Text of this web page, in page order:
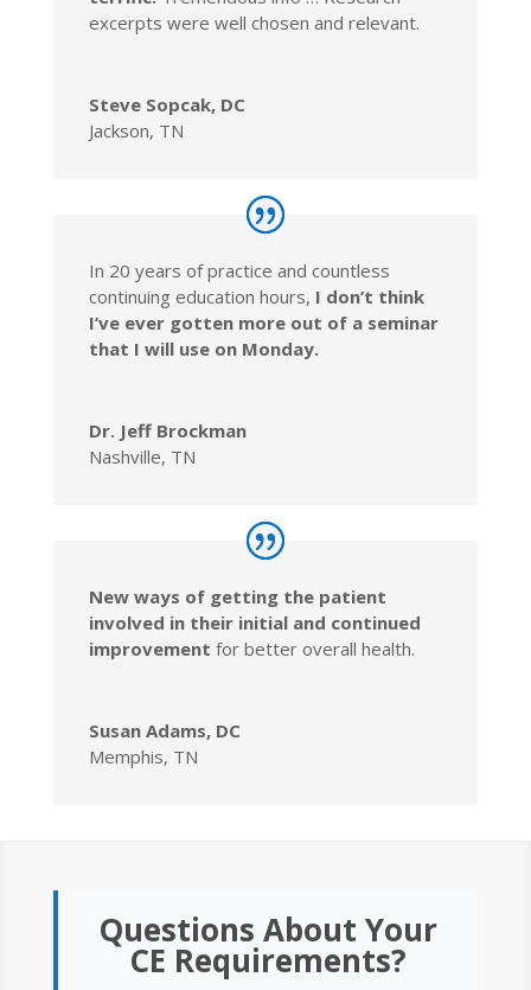
excerpts were well chosen and relevant.
Steve Sopcak, DC
Jackson, TN
In 20 years of practice and countless
continuing education hours, I don’t think
I’ve ever gotten more out of a seminar
that I will use on Monday.
Dr. Jeff Brockman
Nashville, TN
New ways of getting the patient
involved in their initial and continued
improvement for better overall health.
Susan Adams, DC
Memphis, TN
Questions About Your
CE Requirements?